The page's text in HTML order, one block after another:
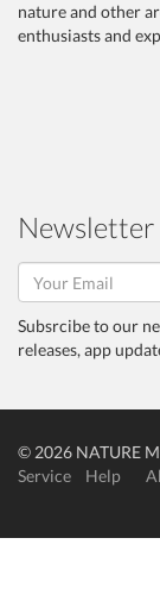
nature and other
enthusiasts and
Newsletter
Subsrcibe to our
releases, app
© 2026 NATURE
Service
Help